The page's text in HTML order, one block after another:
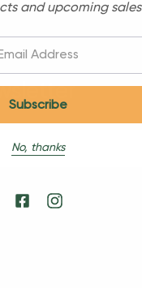
and upcoming sales
No, thanks